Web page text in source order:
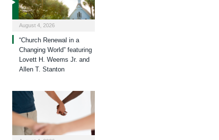
August 4, 2026
“Church Renewal in a
Changing World” featuring
Lovett H. Weems Jr. and
Allen T. Stanton